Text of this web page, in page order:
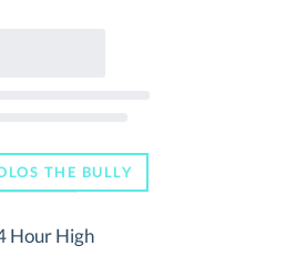
THE BULLY
Hour High